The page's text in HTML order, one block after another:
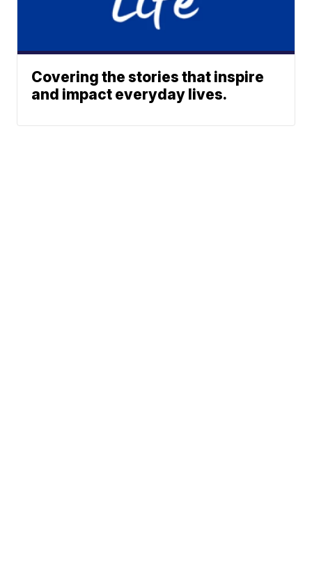
Covering the stories that inspire
and impact everyday lives.